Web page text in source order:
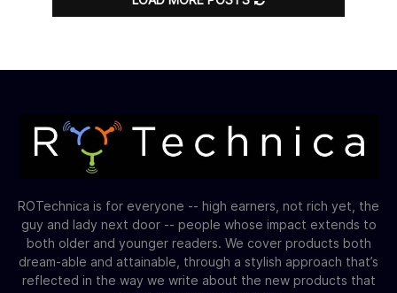
ROTechnica is for everyone -- high earners, not rich yet, the
guy and lady next door -- people whose impact extends to
both older and younger readers. We cover products both
dream-able and attainable, through a stylish approach that’s
reflected in the way we write about the new products that